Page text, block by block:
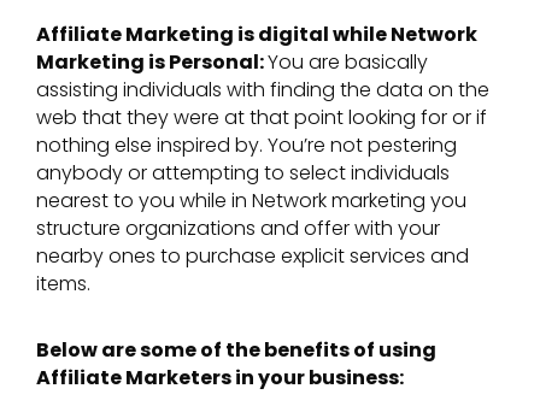
Affiliate Marketing is digital while Network
Marketing is Personal:You are basically
assisting individuals with finding the data on the
web that they were at that point looking for or if
nothing else inspired by. You’re not pestering
anybody or attempting to select individuals
nearest to you while in Network marketing you
structure organizations and offer with your
nearby ones to purchase explicit services and
items.
Below are some of the benefits of using
Affiliate Marketers in your business: